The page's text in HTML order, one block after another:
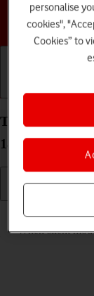
Getting started
Turn silent
18 on or off
When silent
personalise
cookies",
Cookies” to